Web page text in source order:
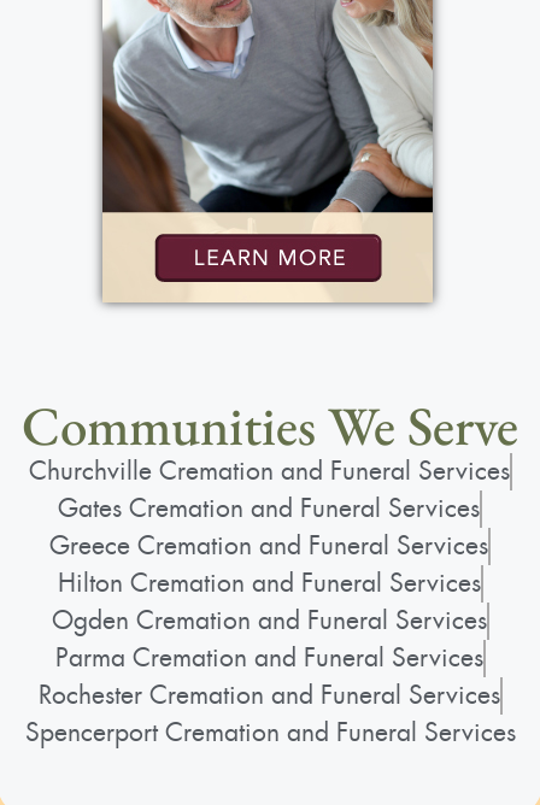
Communities We Serve
Churchville Cremation and Funeral Services
Gates Cremation and Funeral Services
Greece Cremation and Funeral Services
Hilton Cremation and Funeral Services
Ogden Cremation and Funeral Services
Parma Cremation and Funeral Services
Rochester Cremation and Funeral Services
Spencerport Cremation and Funeral Services